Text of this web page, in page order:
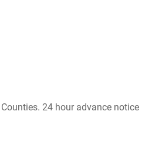
24 hour advance notice